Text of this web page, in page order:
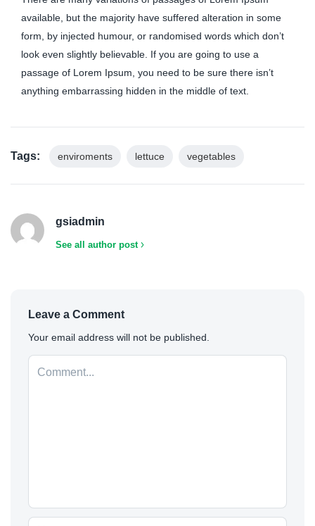
available, but the majority have suffered alteration in some
form, by injected humour, or randomised words which don’t
look even slightly believable. If you are going to use a
passage of Lorem Ipsum, you need to be sure there isn’t
anything embarrassing hidden in the middle of text.
Tags: enviroments lettuce vegetables
gsiadmin
See all author post
Leave a Comment
Your email address will not be published.